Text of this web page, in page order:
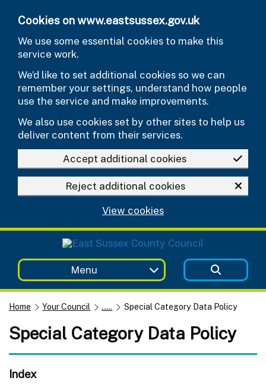
Cookies on www.eastsussex.gov.uk
We use some essential cookies to make this
service work.
We’d like to set additional cookies so we can
remember your settings, understand how people
use the service and make improvements.
We also use cookies set by other sites to help us
deliver content from their services.
Accept additional cookies
Reject additional cookies
View cookies
Menu
Home Your Council ...... Special Category Data Policy
Special Category Data Policy
Index